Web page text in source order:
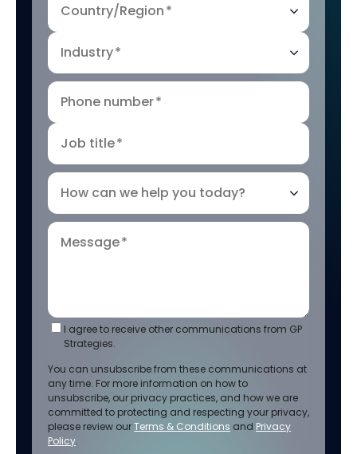
Country/Region*
Industry*
Phone number*
Job title*
How can we help you today?
Message*
I agree to receive other communications from GP
Strategies.
You can unsubscribe from these communications at
any time. For more information on how to
unsubscribe, our privacy practices, and how we are
committed to protecting and respecting your privacy,
please review ourTerms & Conditions and Privacy
Policy.